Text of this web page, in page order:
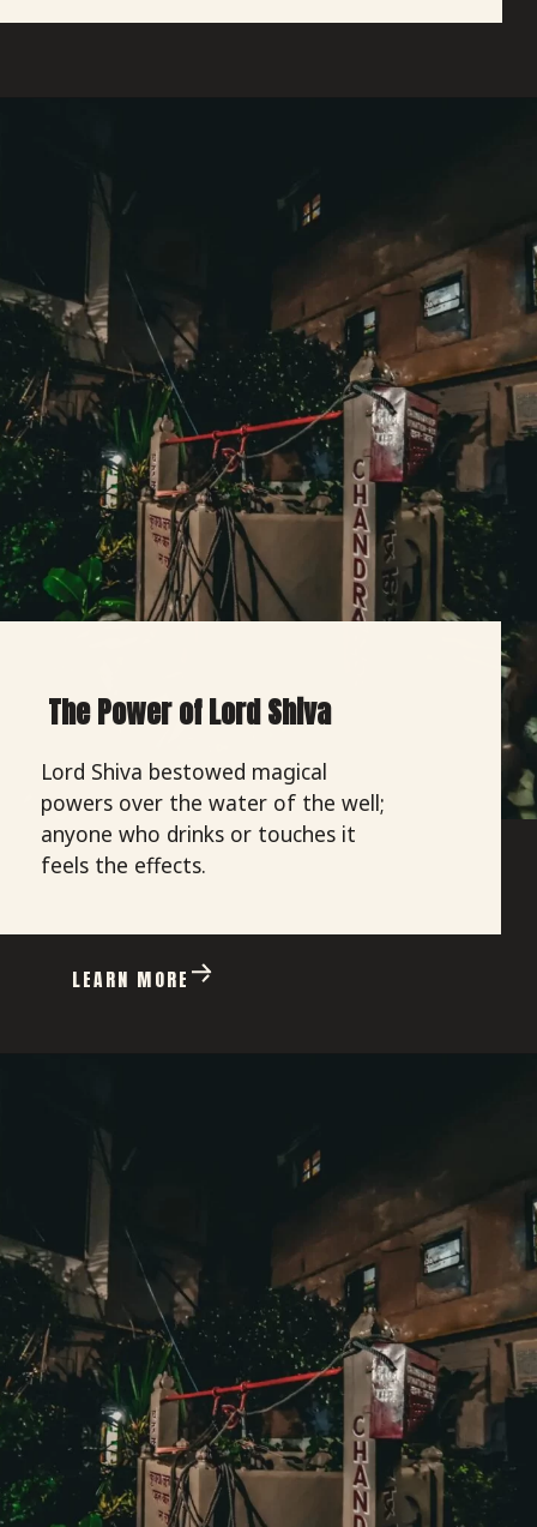
The Power of Lord Shiva
Lord Shiva bestowed magical
powers over the water of the well;
anyone who drinks or touches it
feels the effects.
LEARN MORE